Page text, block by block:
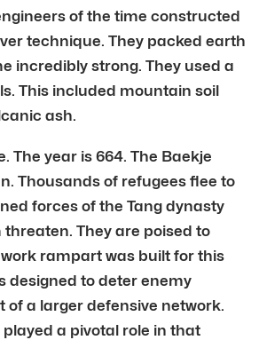
of the time constructed
technique. They packed earth
incredibly strong. They used a
This included mountain soil
ash.
The year is 664. The Baekje
Thousands of refugees flee to
forces of the Tang dynasty
They are poised to
rampart was built for this
designed to deter enemy
of a larger defensive network.
a pivotal role in that